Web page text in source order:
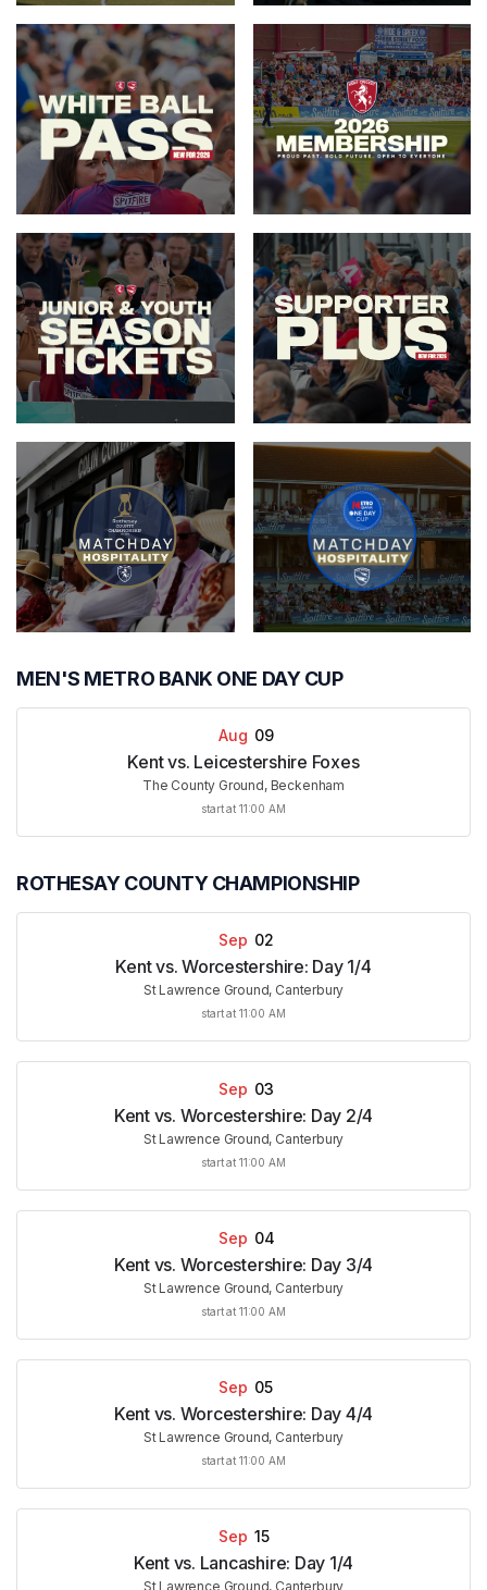
MEN'S METRO BANK ONE DAY CUP
Aug 09
Kent vs. Leicestershire Foxes
The County Ground, Beckenham
start at 11:00 AM
ROTHESAY COUNTY CHAMPIONSHIP
Sep 02
Kent vs. Worcestershire: Day 1/4
St Lawrence Ground, Canterbury
start at 11:00 AM
Sep 03
Kent vs. Worcestershire: Day 2/4
St Lawrence Ground, Canterbury
start at 11:00 AM
Sep 04
Kent vs. Worcestershire: Day 3/4
St Lawrence Ground, Canterbury
start at 11:00 AM
Sep 05
Kent vs. Worcestershire: Day 4/4
St Lawrence Ground, Canterbury
start at 11:00 AM
Sep 15
Kent vs. Lancashire: Day 1/4
St Lawrence Ground, Canterbury